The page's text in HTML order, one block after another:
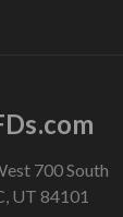
700 South
UT 84101